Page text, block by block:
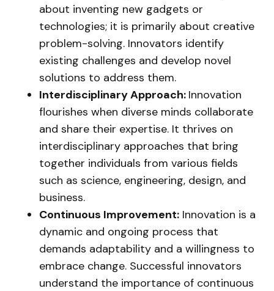
about inventing new gadgets or
technologies; it is primarily about creative
problem-solving. Innovators identify
existing challenges and develop novel
solutions to address them.
Interdisciplinary Approach: Innovation
flourishes when diverse minds collaborate
and share their expertise. It thrives on
interdisciplinary approaches that bring
together individuals from various fields
such as science, engineering, design, and
business.
Continuous Improvement: Innovation is a
dynamic and ongoing process that
demands adaptability and a willingness to
embrace change. Successful innovators
understand the importance of continuous